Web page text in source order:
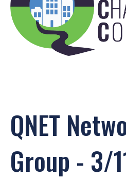
QNET
Group - 3/